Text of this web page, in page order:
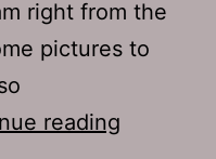
right from the
pictures to
reading